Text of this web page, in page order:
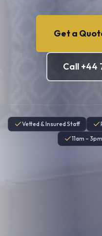
Get a
Call +44
Vetted & Insured Staff
11am –